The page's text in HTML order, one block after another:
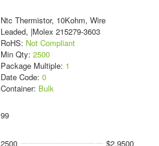
Ntc Thermistor, 10Kohm, Wire
Leaded, |Molex 215279-3603
RoHS: Not Compliant
Min Qty: 2500
Package Multiple: 1
Date Code: 0
Container: Bulk
99
2500
$2.9500